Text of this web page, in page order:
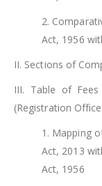
2.
Act, 1956
II. Sections of
III. Table of
(Registration
1. Mapping
Act, 2013
Act, 1956